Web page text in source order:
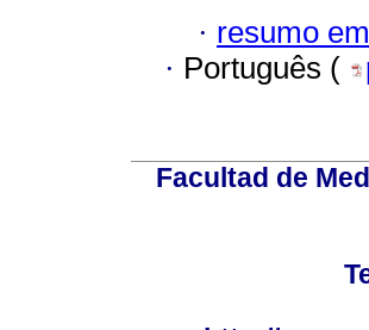
· resumo
· Português (
Facultad de